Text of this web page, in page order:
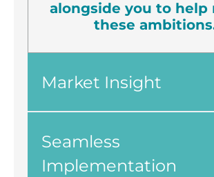
alongside you to help
these
Market Insight
Seamless
Implementation